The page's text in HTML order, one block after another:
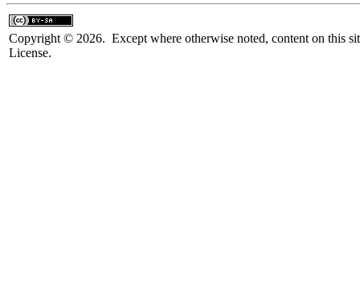
Copyright © 2026. Except where otherwise noted, content on this
License.